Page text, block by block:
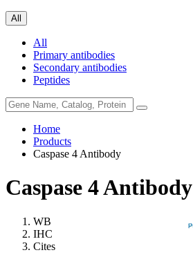
All
All
Primary antibodies
Secondary antibodies
Peptides
Home
Products
Caspase 4 Antibody
Caspase 4 Antibody
WB
IHC
Cites